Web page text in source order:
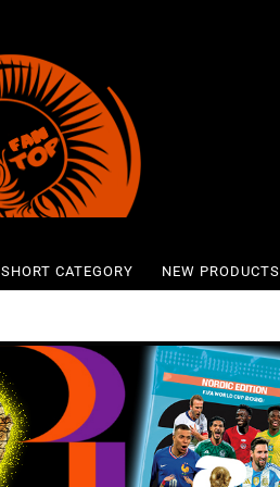
SHORT CATEGORY NEW PRODUCTS